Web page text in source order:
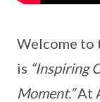
Welcome to
is “Inspiring
Moment.”At